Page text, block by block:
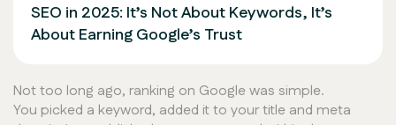
SEO in 2025: It’s Not About Keywords, It’s
About Earning Google’s Trust
Not too long ago, ranking on Google was simple.
You picked a keyword, added it to your title and meta